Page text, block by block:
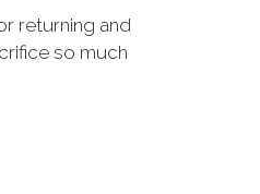
returning and
so much